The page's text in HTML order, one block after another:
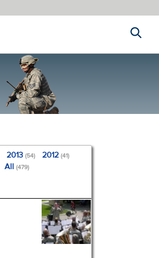
2013(54) 2012(41)
All(479)